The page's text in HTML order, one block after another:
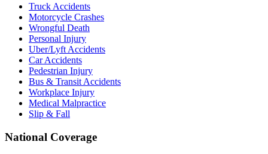
Truck Accidents
Motorcycle Crashes
Wrongful Death
Personal Injury
Uber/Lyft Accidents
Car Accidents
Pedestrian Injury
Bus & Transit Accidents
Workplace Injury
Medical Malpractice
Slip & Fall
National Coverage